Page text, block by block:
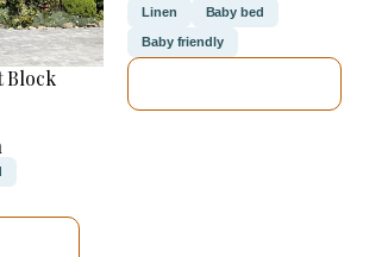
Block
Linen Baby bed
Baby friendly